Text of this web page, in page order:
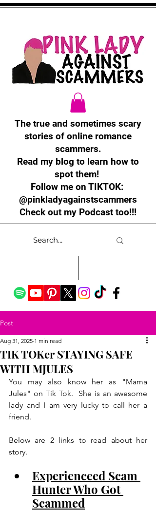
The true and sometimes scary
stories of online romance
scammers.
Read my blog to learn how to
spot them!
Follow me on TIKTOK:
@pinkladyagainstscammers
Check out my Podcast too!!!
Post
TIK TOKer STAYING SAFE
WITH MJULES
Aug 31, 2025 1 min read
You may also know her as "Mama
Jules" on Tik Tok.  She is an awesome
lady and I am very lucky to call her a
friend.
Below are 2 links to read about her
story.
Experienceed Scam
Hunter Who Got
Scammed